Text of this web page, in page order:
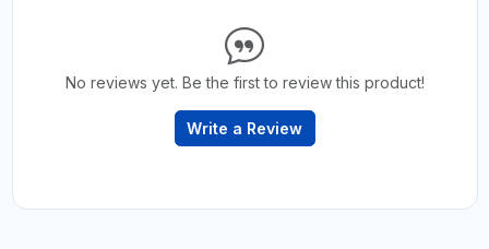
No reviews yet. Be the first to review this product!
Write a Review